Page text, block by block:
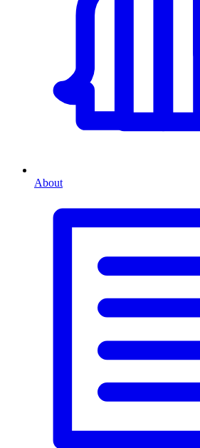
About